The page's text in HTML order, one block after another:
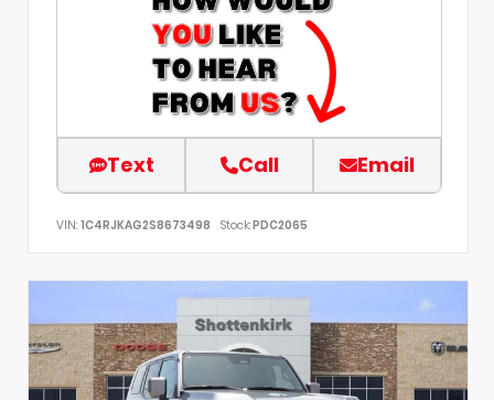
Text Call Email
VIN: 1C4RJKAG2S8673498 Stock:PDC2065